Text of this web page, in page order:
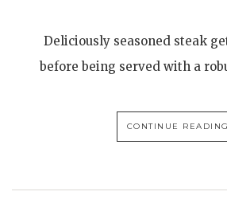
Deliciously seasoned steak
before being served with a
CONTINUE READING